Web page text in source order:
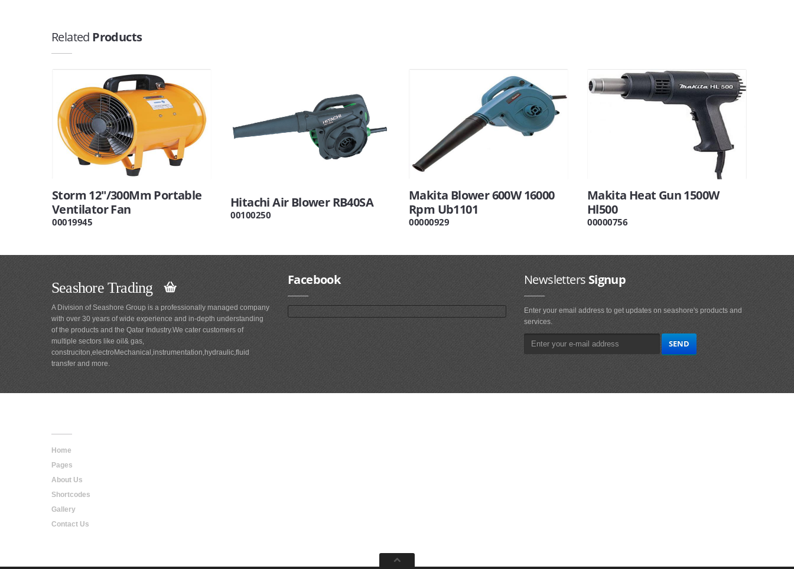
Related Products
Storm 12"/300Mm Portable
Ventilator Fan
00019945
Hitachi Air Blower RB40SA
00100250
Makita Blower 600W 16000
Rpm Ub1101
00000929
Makita Heat Gun 1500W
Hl500
00000756
Seashore Trading
A Division of Seashore Group is a professionally managed company
with over 30 years of wide experience and in-depth understanding
of the products and the Qatar Industry.We cater customers of
multiple sectors like oil& gas,
construciton,electroMechanical,instrumentation,hydraulic,fluid
transfer and more.
Facebook NewslettersSignup
Enter your email address to get updates on seashore's products and
services.
Home
Pages
About Us
Shortcodes
Gallery
Contact Us